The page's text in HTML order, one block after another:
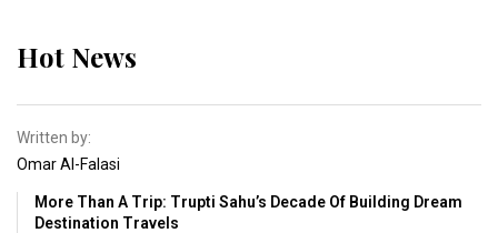
Hot News
Written by:
Omar Al-Falasi
More Than A Trip: Trupti Sahu’s Decade Of Building Dream
Destination Travels